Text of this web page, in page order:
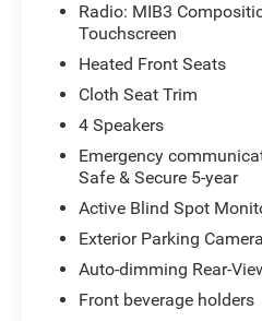
Radio: MIB3
Touchscreen
Heated Front Seats
Cloth Seat Trim
4 Speakers
Emergency
Safe & Secure 5-year
Active Blind Spot
Exterior Parking
Auto-dimming Rear-
Front beverage holders